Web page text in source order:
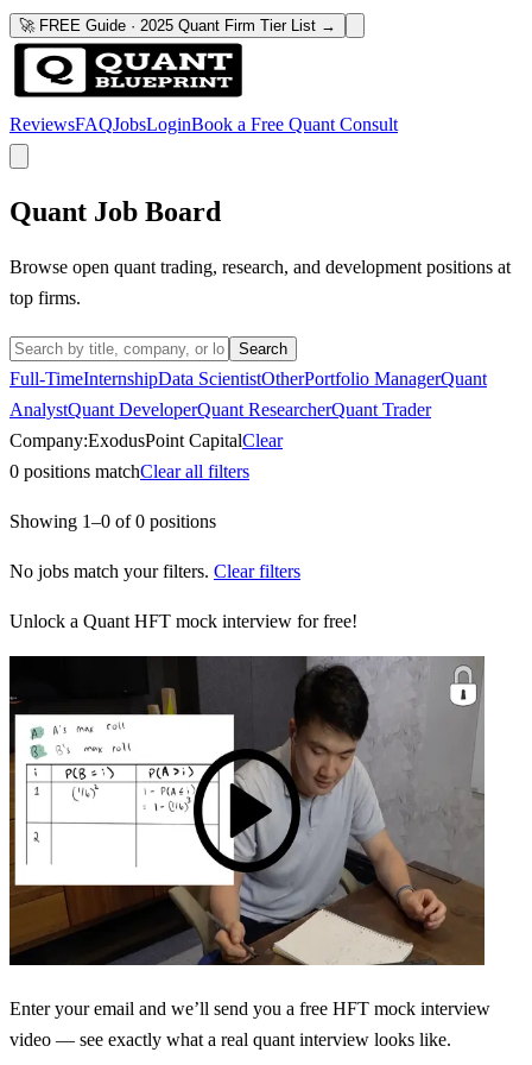
🚀 FREE Guide · 2025 Quant Firm Tier List →
ReviewsFAQJobsLoginBook a Free Quant Consult
Quant Job Board
Browse open quant trading, research, and development positions at
top firms.
Search
Full-TimeInternshipData ScientistOtherPortfolio ManagerQuant
AnalystQuant DeveloperQuant ResearcherQuant Trader
Company:ExodusPoint CapitalClear
0 positions matchClear all filters
Showing 1–0 of 0 positions
No jobs match your filters. Clear filters
Unlock a Quant HFT mock interview for free!
Enter your email and we’ll send you a free HFT mock interview
video — see exactly what a real quant interview looks like.